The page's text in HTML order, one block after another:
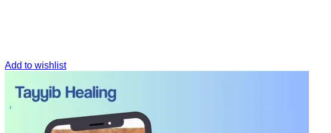
Add to wishlist